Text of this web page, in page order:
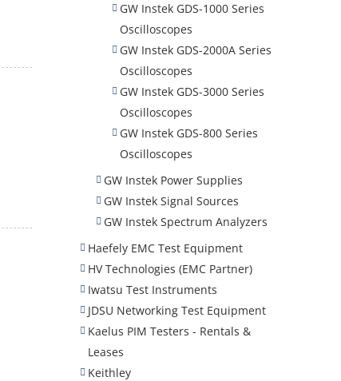
GW Instek GDS-1000 Series
Oscilloscopes
GW Instek GDS-2000A Series
Oscilloscopes
GW Instek GDS-3000 Series
Oscilloscopes
GW Instek GDS-800 Series
Oscilloscopes
GW Instek Power Supplies
GW Instek Signal Sources
GW Instek Spectrum Analyzers
Haefely EMC Test Equipment
HV Technologies (EMC Partner)
Iwatsu Test Instruments
JDSU Networking Test Equipment
Kaelus PIM Testers - Rentals &
Leases
Keithley